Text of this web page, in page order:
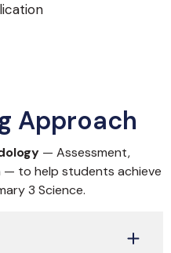
Approach
— Assessment,
— to help students achieve
3 Science.